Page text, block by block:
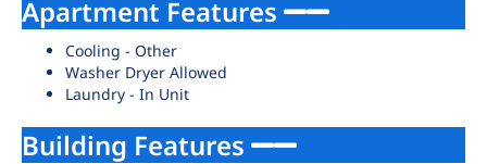
Apartment Features
Cooling - Other
Washer Dryer Allowed
Laundry - In Unit
Building Features